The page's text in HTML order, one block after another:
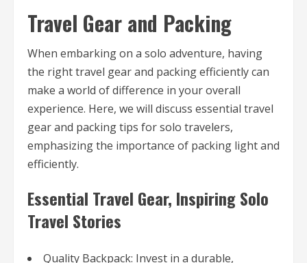
Travel Gear and Packing
When embarking on a solo adventure, having
the right travel gear and packing efficiently can
make a world of difference in your overall
experience. Here, we will discuss essential travel
gear and packing tips for solo travelers,
emphasizing the importance of packing light and
efficiently.
Essential Travel Gear, Inspiring Solo
Travel Stories
Quality Backpack: Invest in a durable,